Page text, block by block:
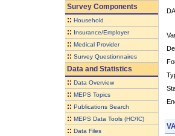
Survey Components
:: Household
:: Insurance/Employer
:: Medical Provider
:: Survey Questionnaires
Data and Statistics
:: Data Overview
:: MEPS Topics
:: Publications Search
:: MEPS Data Tools (HC/IC)
:: Data Files